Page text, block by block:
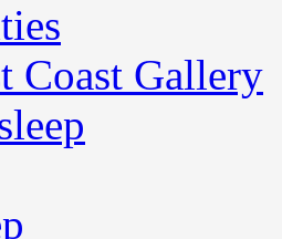
Coast Gallery